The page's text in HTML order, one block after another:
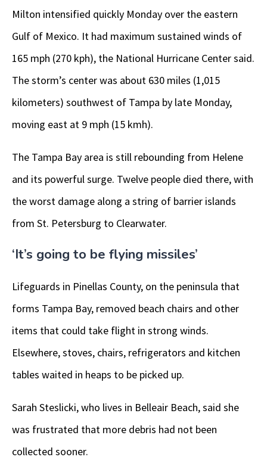
Milton intensified quickly Monday over the eastern
Gulf of Mexico. It had maximum sustained winds of
165 mph (270 kph), the National Hurricane Center said.
The storm’s center was about 630 miles (1,015
kilometers) southwest of Tampa by late Monday,
moving east at 9 mph (15 kmh).
The Tampa Bay area is still rebounding from Helene
and its powerful surge. Twelve people died there, with
the worst damage along a string of barrier islands
from St. Petersburg to Clearwater.
‘It’s going to be flying missiles’
Lifeguards in Pinellas County, on the peninsula that
forms Tampa Bay, removed beach chairs and other
items that could take flight in strong winds.
Elsewhere, stoves, chairs, refrigerators and kitchen
tables waited in heaps to be picked up.
Sarah Steslicki, who lives in Belleair Beach, said she
was frustrated that more debris had not been
collected sooner.